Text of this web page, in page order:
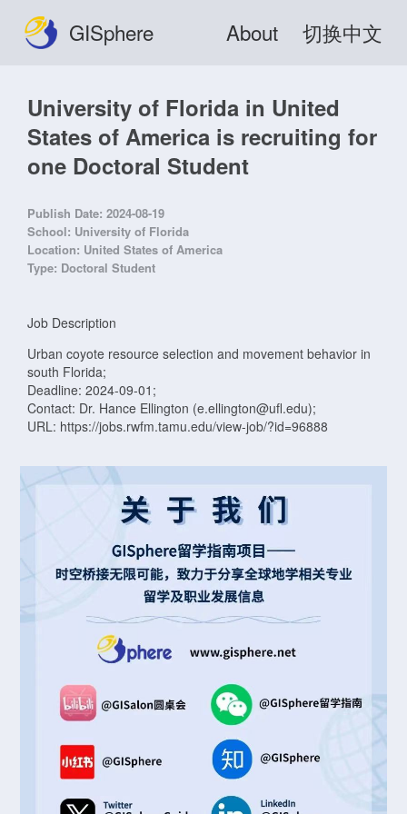
GISphere About 切换中文
University of Florida in United
States of America is recruiting for
one Doctoral Student
Publish Date: 2024-08-19
School: University of Florida
Location: United States of America
Type: Doctoral Student
Job Description
Urban coyote resource selection and movement behavior in
south Florida;
Deadline: 2024-09-01;
Contact: Dr. Hance Ellington (e.ellington@ufl.edu);
URL: https://jobs.rwfm.tamu.edu/view-job/?id=96888